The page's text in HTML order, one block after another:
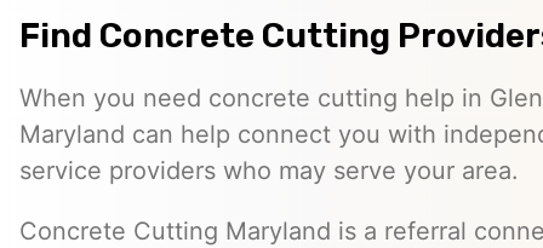
Find Concrete Cutting
When you need concrete cutting help in
Maryland can help connect you with
service providers who may serve your area.
Concrete Cutting Maryland is a referral